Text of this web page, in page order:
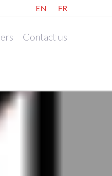
EN FR
Contact us